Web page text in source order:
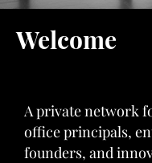
Welcome
A private network
office principals,
founders, and